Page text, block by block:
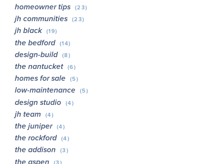
homeowner tips (23)
jh communities (23)
jh black (19)
the bedford (14)
design-build (8)
the nantucket (6)
homes for sale (5)
low-maintenance (5)
design studio (4)
jh team (4)
the juniper (4)
the rockford (4)
the addison (3)
the aspen (3)